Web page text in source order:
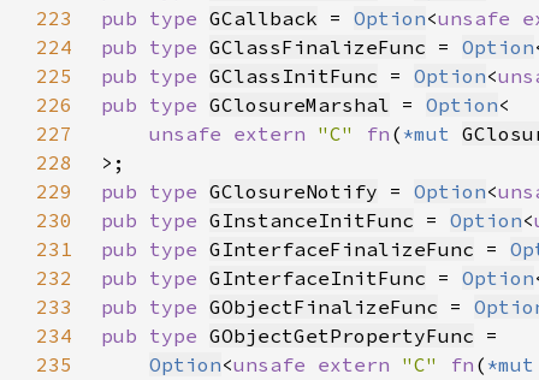
223
pub type GCallback = Option<unsafe
224
pub type GClassFinalizeFunc = Option
225
pub type GClassInitFunc = Option<
226
pub type GClosureMarshal = Option
227
unsafe extern "C" fn ( *mut
228
229
pub type GClosureNotify = Option<
230
pub type GInstanceInitFunc = Option<
231
pub type GInterfaceFinalizeFunc =
232
pub type GInterfaceInitFunc = Option
233
pub type GObjectFinalizeFunc =
234
pub type GObjectGetPropertyFunc
235
Option<unsafe extern "C" fn (